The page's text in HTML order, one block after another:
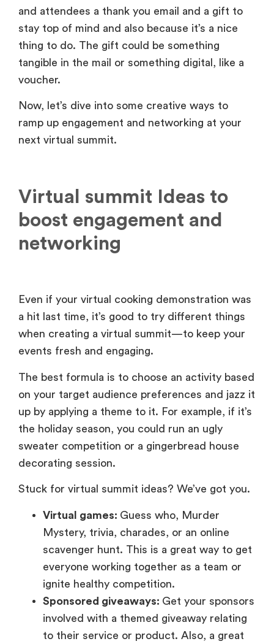
and attendees a thank you email and a gift to
stay top of mind and also because it’s a nice
thing to do. The gift could be something
tangible in the mail or something digital, like a
voucher.
Now, let’s dive into some creative ways to
ramp up engagement and networking at your
next virtual summit.
Virtual summit Ideas to
boost engagement and
networking
Even if your virtual cooking demonstration was
a hit last time, it’s good to try different things
when creating a virtual summit—to keep your
events fresh and engaging.
The best formula is to choose an activity based
on your target audience preferences and jazz it
up by applying a theme to it. For example, if it’s
the holiday season, you could run an ugly
sweater competition or a gingerbread house
decorating session.
Stuck for virtual summit ideas? We’ve got you.
Virtual games: Guess who, Murder
Mystery, trivia, charades, or an online
scavenger hunt. This is a great way to get
everyone working together as a team or
ignite healthy competition.
Sponsored giveaways: Get your sponsors
involved with a themed giveaway relating
to their service or product. Also, a great